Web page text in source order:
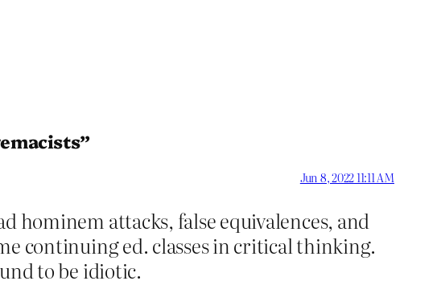
Jun 8, 2022 11:11 AM
hominem attacks, false equivalences, and
continuing ed. classes in critical thinking.
to be idiotic.